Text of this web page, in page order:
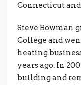
Connecticut
Steve Bowman
College and
heating
years ago. In
building and